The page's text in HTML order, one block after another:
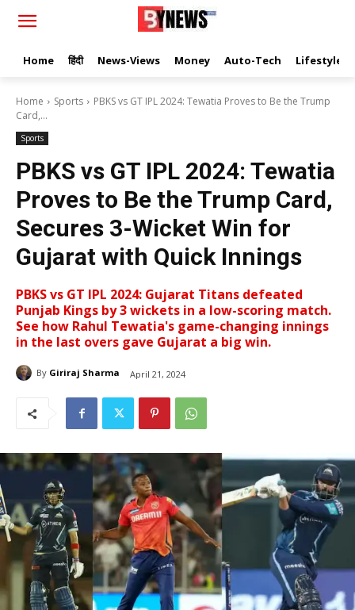
Home हिंदी News-Views Money Auto-Tech Lifestyle
Home Sports
PBKS vs GT IPL 2024: Tewatia Proves to Be the Trump
Card,...
Sports
PBKS vs GT IPL 2024: Tewatia
Proves to Be the Trump Card,
Secures 3-Wicket Win for
Gujarat with Quick Innings
PBKS vs GT IPL 2024: Gujarat Titans defeated
Punjab Kings by 3 wickets in a low-scoring match.
See how Rahul Tewatia's game-changing innings
in the last overs gave Gujarat a big win.
By Giriraj Sharma April 21, 2024